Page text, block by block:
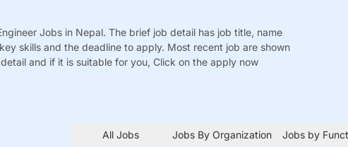
Jobs in Nepal. The brief job detail has job title, name
skills and the deadline to apply. Most recent job are shown
and if it is suitable for you, Click on the apply now
All Jobs Jobs By Organization Jobs by